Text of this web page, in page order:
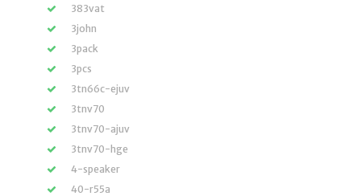
383vat
3john
3pack
3pcs
3tn66c-ejuv
3tnv70
3tnv70-ajuv
3tnv70-hge
4-speaker
40-r55a